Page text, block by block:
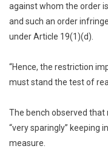
against whom the order
and such an order
under Article 19(1)(d).
“Hence, the restriction
must stand the test of
The bench observed that
“very sparingly” keeping
measure.